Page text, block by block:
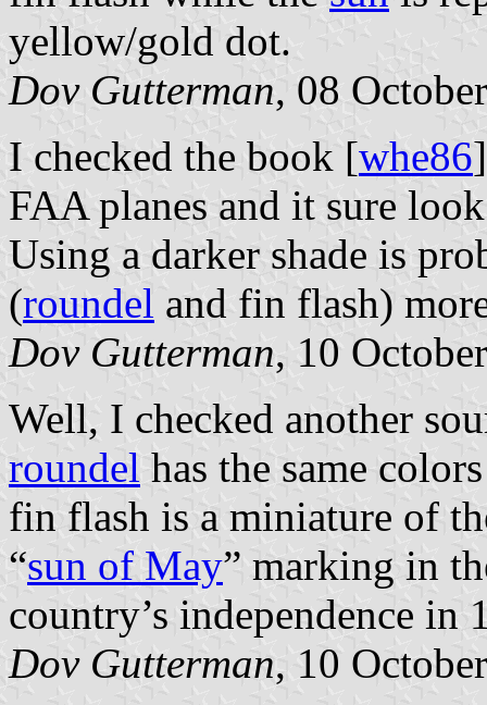
yellow/gold dot.
Dov Gutterman, 08
I checked the book [whe86
FAA planes and it sure
Using a darker shade is
(roundel and fin flash)
Dov Gutterman, 10
Well, I checked another
roundel has the same
fin flash is a miniature of
“sun of May” marking in
country’s independence in
Dov Gutterman, 10